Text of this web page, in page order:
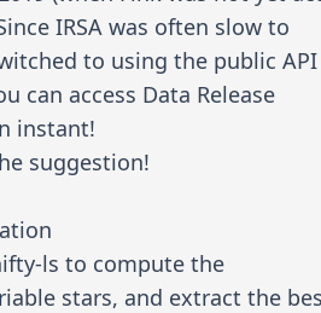
IRSA was often slow to
to using the public API
can access Data Release
instant!
suggestion!
ls to compute the
stars, and extract the